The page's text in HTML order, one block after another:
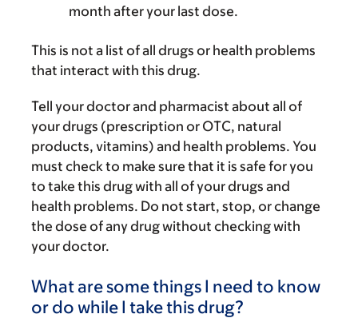
month after your last dose.
This is not a list of all drugs or health problems
that interact with this drug.
Tell your doctor and pharmacist about all of
your drugs (prescription or OTC, natural
products, vitamins) and health problems. You
must check to make sure that it is safe for you
to take this drug with all of your drugs and
health problems. Do not start, stop, or change
the dose of any drug without checking with
your doctor.
What are some things I need to know
or do while I take this drug?